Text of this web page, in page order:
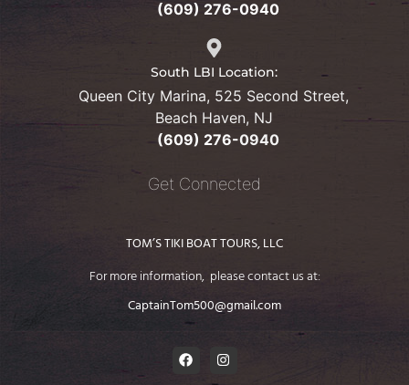
(609) 276-0940
South LBI Location:
Queen City Marina, 525 Second Street,
Beach Haven, NJ
(609) 276-0940
Get Connected
TOM’S TIKI BOAT TOURS, LLC
For more information, please contact us at:
CaptainTom500@gmail.com